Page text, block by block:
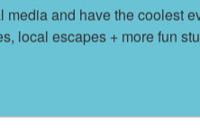
and have the coolest
local escapes + more fun